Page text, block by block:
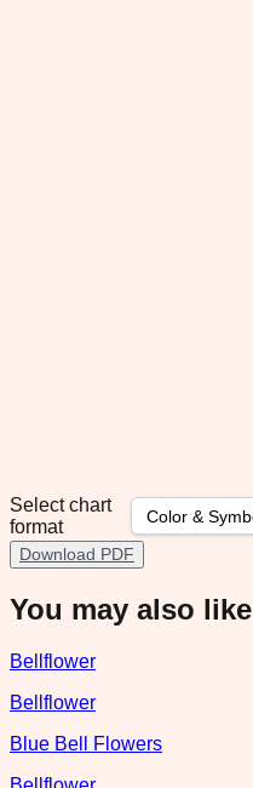
Select chart
format
Download PDF
You may also like
Bellflower
Bellflower
Blue Bell Flowers